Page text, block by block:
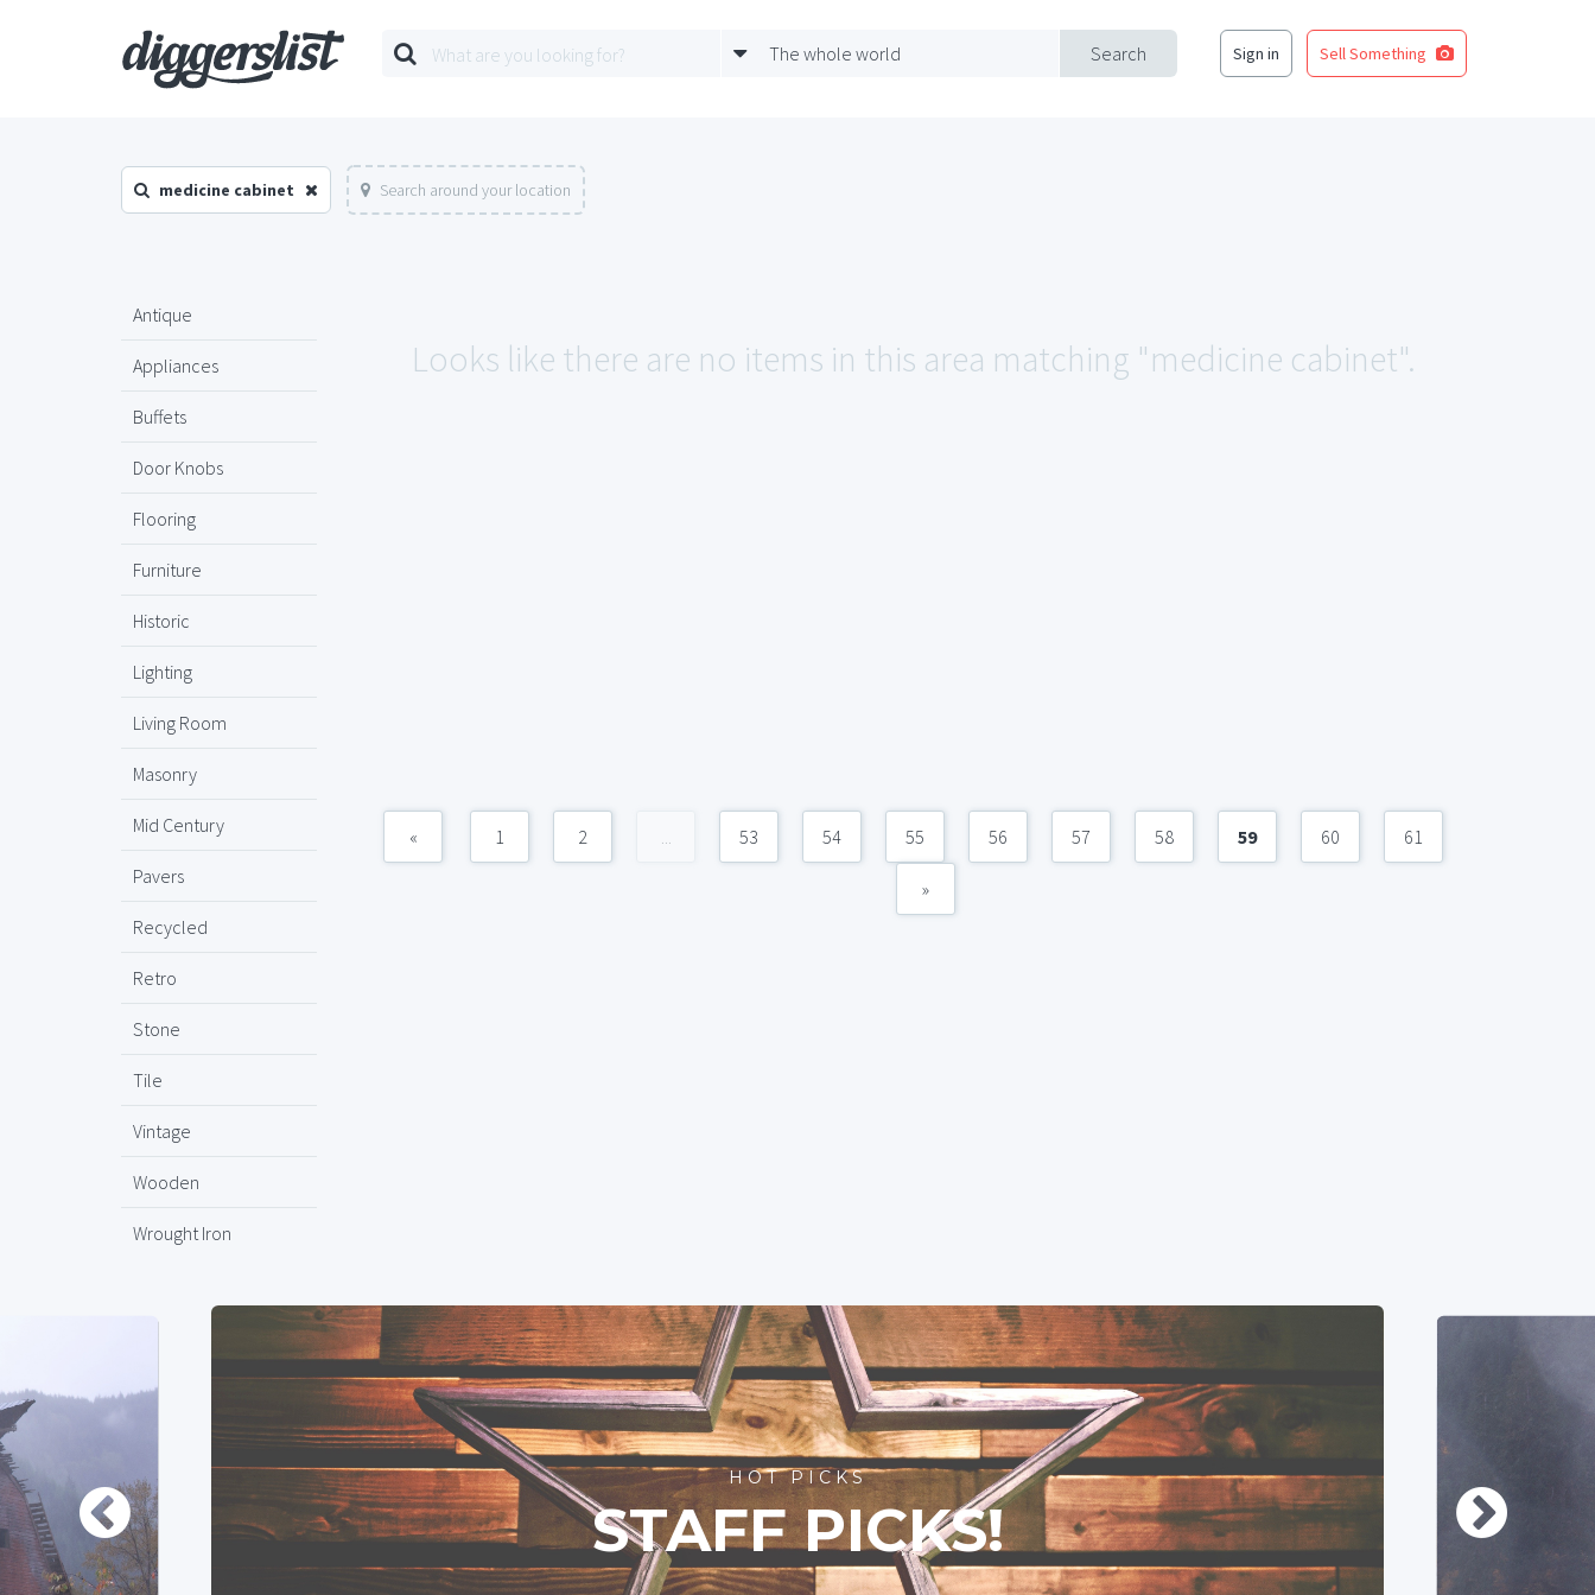
Search
The whole world Sign in Sell Something
medicine cabinet Search around your location
Antique
Appliances
Buffets
Door Knobs
Flooring
Furniture
Historic
Lighting
Living Room
Masonry
Mid Century
Pavers
Recycled
Retro
Stone
Tile
Vintage
Wooden
Wrought Iron
Looks like there are no items in this area matching "medicine cabinet".
« 1 2 ... 53 54 55 56 57 58 59 60 61
»
HOT PICKS
STAFF PICKS!